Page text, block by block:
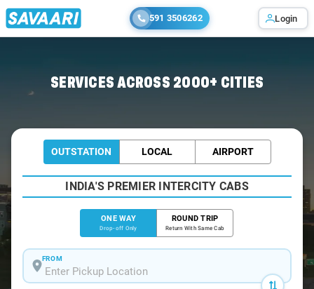
591 3506262 Login
SERVICES ACROSS 2000+ CITIES
OUTSTATION LOCAL AIRPORT
INDIA'S PREMIER INTERCITY CABS
ONE WAY
Drop-off Only
ROUND TRIP
Return With Same Cab
FROM